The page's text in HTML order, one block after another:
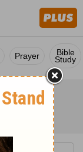
Prayer Bible
Study